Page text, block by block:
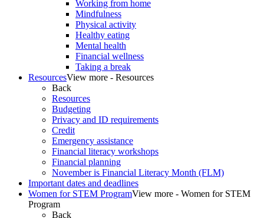
Working from home
Mindfulness
Physical activity
Healthy eating
Mental health
Financial wellness
Taking a break
ResourcesView more - Resources
Back
Resources
Budgeting
Privacy and ID requirements
Credit
Emergency assistance
Financial literacy workshops
Financial planning
November is Financial Literacy Month (FLM)
Important dates and deadlines
Women for STEM ProgramView more - Women for STEM
Program
Back